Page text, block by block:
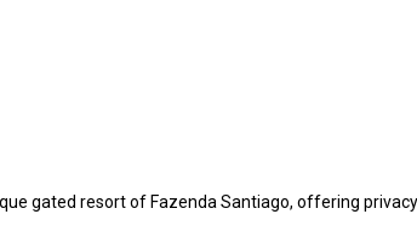
gated resort of Fazenda Santiago, offering